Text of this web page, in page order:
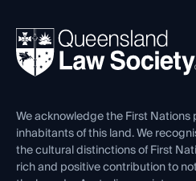
Ethics
REIQ Property Contracts
Forms library
News, Media & Advocacy
Careers at QLS
Venue Hire
Contact Us
We acknowledge the First
inhabitants of this land. We
the cultural distinctions of First
rich and positive contribution to